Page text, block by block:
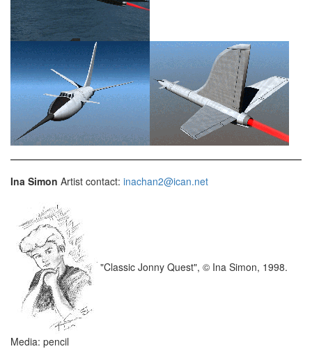
Ina Simon Artist contact: inachan2@ican.net
"Classic Jonny Quest", © Ina Simon, 1998.
Media: pencil